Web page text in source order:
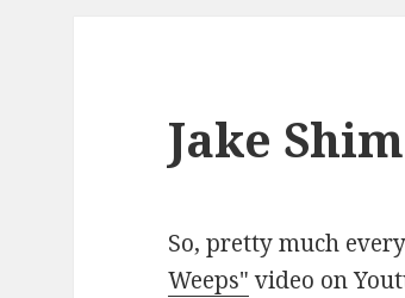
Jake
So, pretty much
Weeps"video on